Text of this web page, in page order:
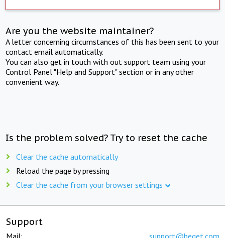
Are you the website maintainer?
A letter concerning circumstances of this has been sent to your
contact email automatically.
You can also get in touch with out support team using your
Control Panel "Help and Support" section or in any other
convenient way.
Is the problem solved? Try to reset the cache
Clear the cache automatically
Reload the page by pressing
Clear the cache from your browser settings
Support
Mail: support@beget.com